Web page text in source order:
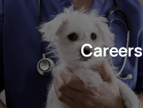
Careers